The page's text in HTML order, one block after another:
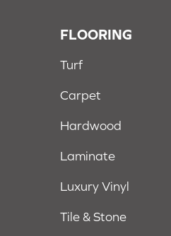
FLOORING
Turf
Carpet
Hardwood
Laminate
Luxury Vinyl
Tile & Stone